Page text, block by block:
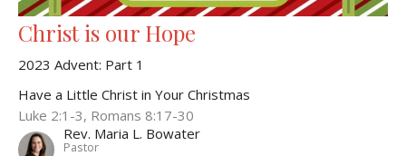
Christ is our Hope
2023 Advent: Part 1
Have a Little Christ in Your Christmas
Luke 2:1-3, Romans 8:17-30
Rev. Maria L. Bowater
Pastor